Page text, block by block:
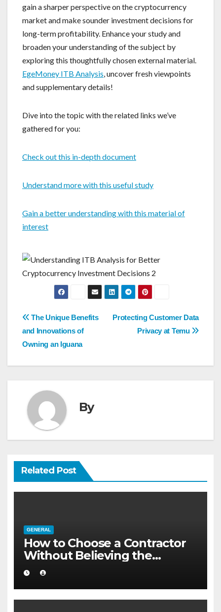
gain a sharper perspective on the cryptocurrency
market and make sounder investment decisions for
long-term profitability. Enhance your study and
broaden your understanding of the subject by
exploring this thoughtfully chosen external material.
EgeMoney ITB Analysis, uncover fresh viewpoints
and supplementary details!
Dive into the topic with the related links we’ve
gathered for you:
Check out this in-depth document
Understand more with this useful study
Gain a better understanding with this material of
interest
Post
navigation
Protecting Customer Data
Privacy at Temu
The Unique Benefits
and Innovations of
Owning an Iguana
By
Related Post
GENERAL
How to Choose a Contractor
Without Believing the
Internet